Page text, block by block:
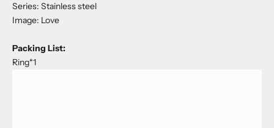
Series: Stainless steel
Image: Love
Packing List:
Ring*1